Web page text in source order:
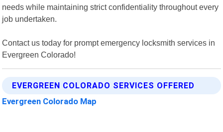
needs while maintaining strict confidentiality throughout every
job undertaken.
Contact us today for prompt emergency locksmith services in
Evergreen Colorado!
EVERGREEN COLORADO SERVICES OFFERED
Evergreen Colorado Map